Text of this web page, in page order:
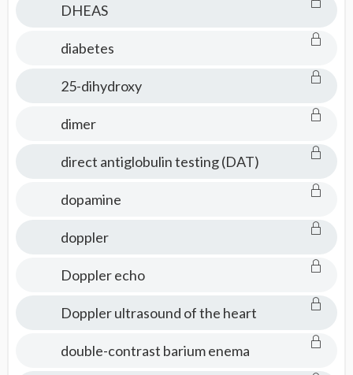
DHEAS
diabetes
25-dihydroxy
dimer
direct antiglobulin testing (DAT)
dopamine
doppler
Doppler echo
Doppler ultrasound of the heart
double-contrast barium enema